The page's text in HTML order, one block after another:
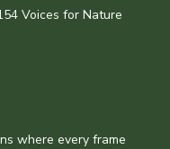
Voices for Nature
where every frame